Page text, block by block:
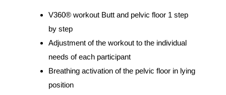
V360® workout Butt and pelvic floor 1 step
by step
Adjustment of the workout to the individual
needs of each participant
Breathing activation of the pelvic floor in lying
position